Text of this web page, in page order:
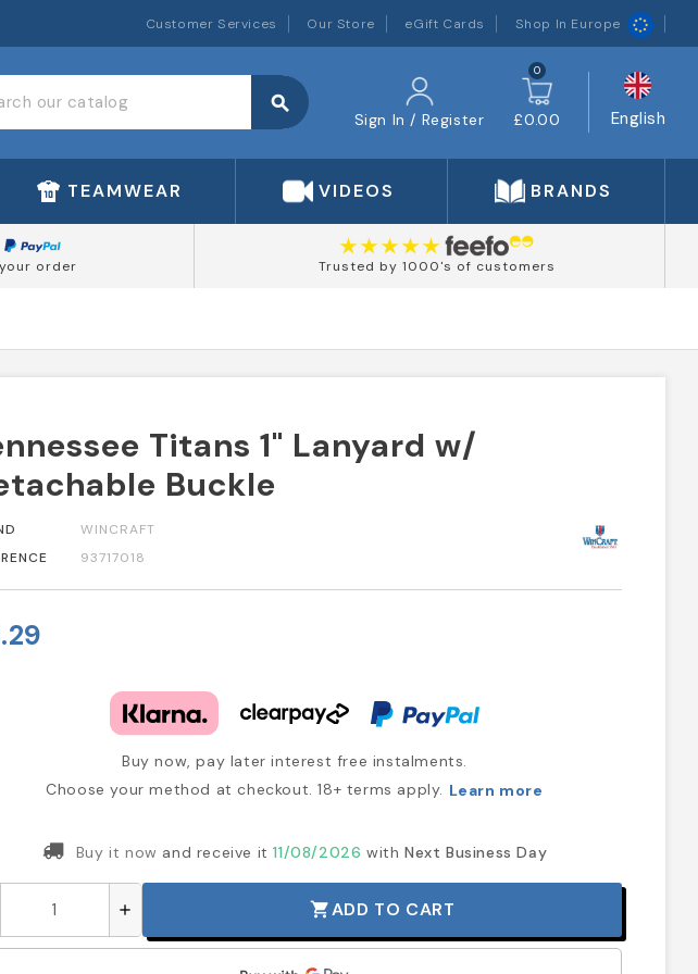
Customer Services Our Store eGift Cards Shop In Europe
search
Sign In / Register
0
£0.00 English
TEAMWEAR VIDEOS BRANDS
order Trusted by 1000's of customers
Titans 1" Lanyard w/
Buckle
WINCRAFT
93717018
Buy now, pay later interest free instalments.
Choose your method at checkout. 18+ terms apply. Learn more
Buy it now and receive it11/08/2026 withNext Business Day
add shopping_cartADD TO CART